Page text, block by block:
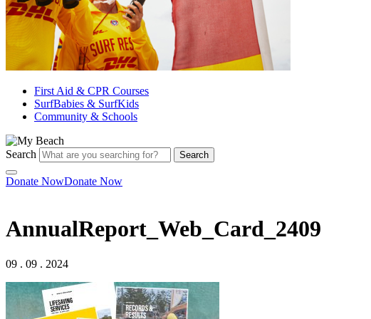
First Aid & CPR Courses
SurfBabies & SurfKids
Community & Schools
Search Search
Donate NowDonate Now
AnnualReport_Web_Card_2409
09 . 09 . 2024